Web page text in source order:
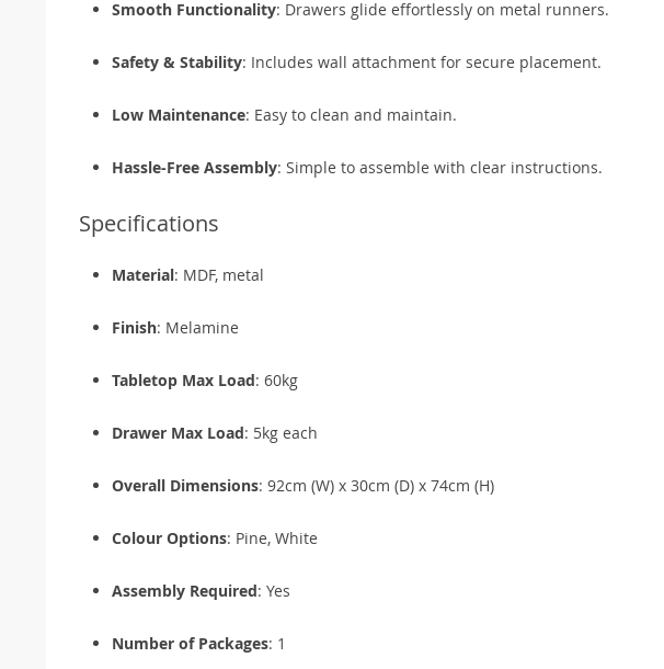
Smooth Functionality: Drawers glide effortlessly on metal runners.
Safety & Stability: Includes wall attachment for secure placement.
Low Maintenance: Easy to clean and maintain.
Hassle-Free Assembly: Simple to assemble with clear instructions.
Specifications
Material: MDF, metal
Finish: Melamine
Tabletop Max Load: 60kg
Drawer Max Load: 5kg each
Overall Dimensions: 92cm (W) x 30cm (D) x 74cm (H)
Colour Options: Pine, White
Assembly Required: Yes
Number of Packages: 1